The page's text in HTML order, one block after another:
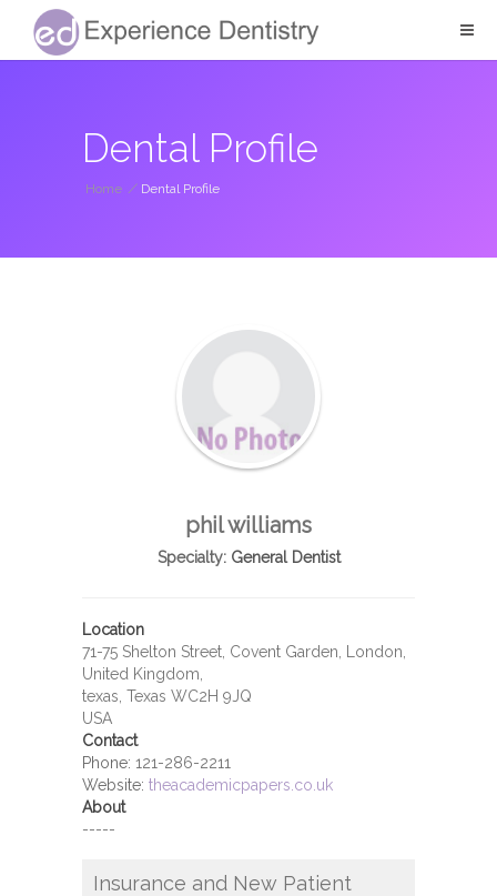
Dental Profile
Home / Dental Profile
phil williams
Specialty:General Dentist
Location
71-75 Shelton Street, Covent Garden, London,
United Kingdom,
texas, Texas WC2H 9JQ
USA
Contact
Phone: 121-286-2211
Website: theacademicpapers.co.uk
About
-----
Insurance and New Patient